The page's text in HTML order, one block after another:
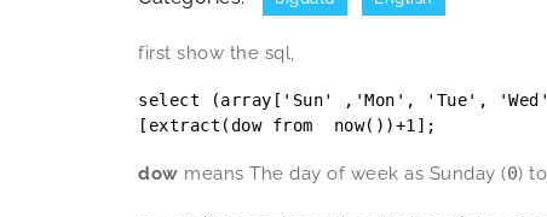
first show the sql,
select (array['Sun' ,'Mon', 'Tue',
[extract(dow from  now())+1];
dow means The day of week as Sunday (0)